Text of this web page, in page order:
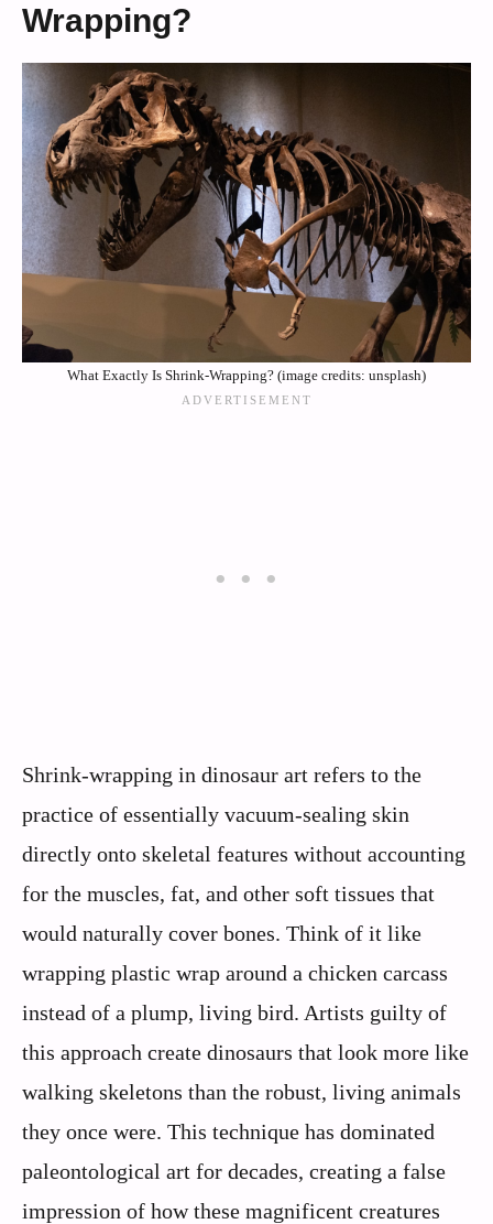
Wrapping?
What Exactly Is Shrink-Wrapping? (image credits: unsplash)
Shrink-wrapping in dinosaur art refers to the
practice of essentially vacuum-sealing skin
directly onto skeletal features without accounting
for the muscles, fat, and other soft tissues that
would naturally cover bones. Think of it like
wrapping plastic wrap around a chicken carcass
instead of a plump, living bird. Artists guilty of
this approach create dinosaurs that look more like
walking skeletons than the robust, living animals
they once were. This technique has dominated
paleontological art for decades, creating a false
impression of how these magnificent creatures